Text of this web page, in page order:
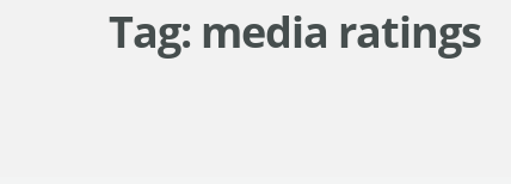
Tag: media ratings